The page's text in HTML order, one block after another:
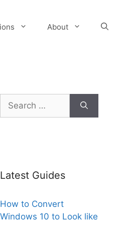
About
Search
for:
Latest Guides
How to Convert
Windows 10 to Look like